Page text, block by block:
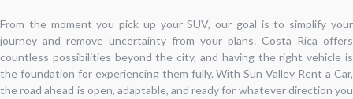
From the moment you pick up your SUV, our goal is to simplify your
journey and remove uncertainty from your plans. Costa Rica offers
countless possibilities beyond the city, and having the right vehicle is
the foundation for experiencing them fully. With Sun Valley Rent a Car,
the road ahead is open, adaptable, and ready for whatever direction you